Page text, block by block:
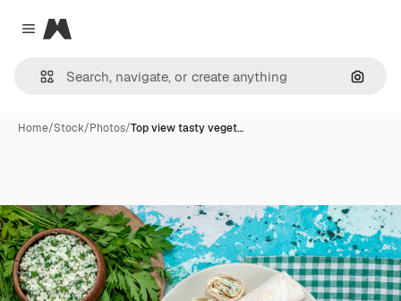
Close menu
Magnific
Home/Stock/Photos/Top view tasty veget…